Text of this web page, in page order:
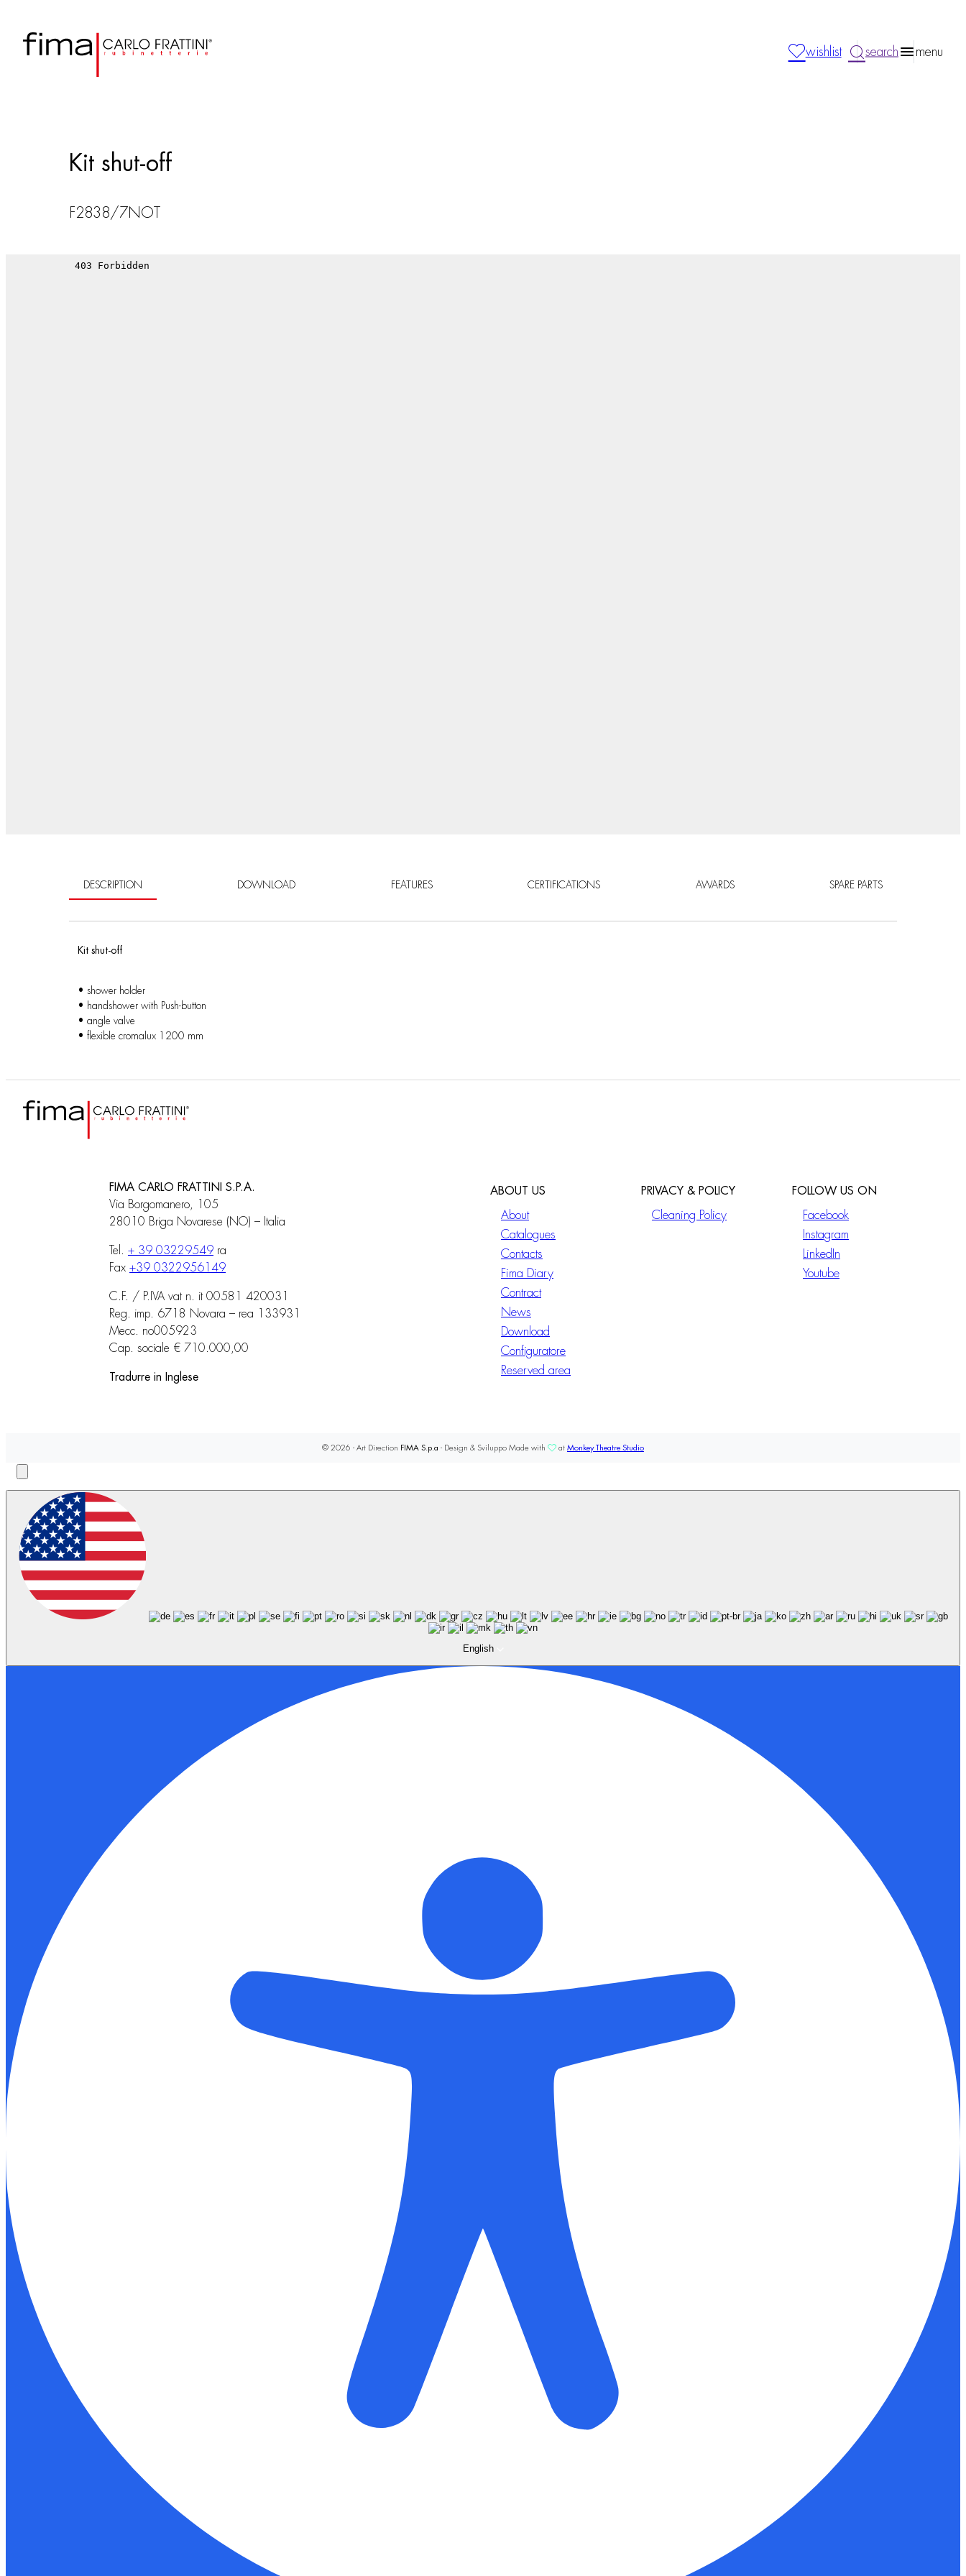
wishlist search menu
Kit shut-off
F2838/7NOT
DESCRIPTION DOWNLOAD FEATURES CERTIFICATIONS AWARDS SPARE PARTS
Kit shut-off
• shower holder
• handshower with Push-button
• angle valve
• flexible cromalux 1200 mm
FIMA CARLO FRATTINI S.P.A.
Via Borgomanero, 105
28010 Briga Novarese (NO) – Italia
Tel. + 39 03229549 ra
Fax +39 0322956149
C.F. / P.IVA vat n. it 00581 420031
Reg. imp. 6718 Novara – rea 133931
Mecc. no005923
Cap. sociale € 710.000,00
Tradurre in Inglese
ABOUT US
About
Catalogues
Contacts
Fima Diary
Contract
News
Download
Configuratore
Reserved area
PRIVACY & POLICY
Cleaning Policy
FOLLOW US ON
Facebook
Instagram
LinkedIn
Youtube
© 2026 - Art Direction FIMA S.p.a - Design & Sviluppo Made with at Monkey Theatre Studio
English